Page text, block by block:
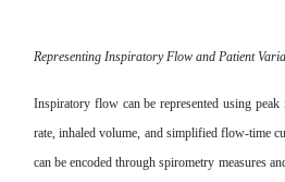
Representing Inspiratory Flow and Patient
Inspiratory flow can be represented using
rate, inhaled volume, and simplified flow-time
can be encoded through spirometry measures